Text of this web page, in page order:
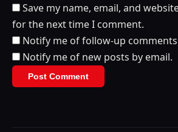
Save my name, email, and
for the next time I comment.
Notify me of follow-up
Notify me of new posts by email.